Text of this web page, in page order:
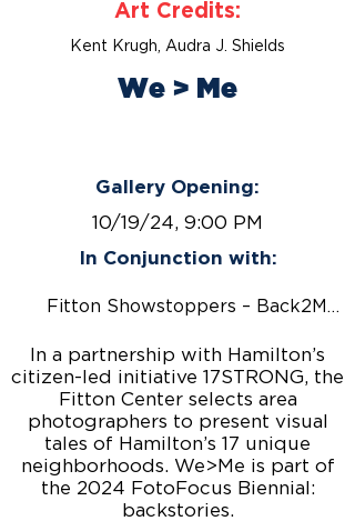
Art Credits:
Kent Krugh, Audra J. Shields
We > Me
Gallery Opening:
10/19/24, 9:00 PM
In Conjunction with:
Fitton Showstoppers – Back2Mac
In a partnership with Hamilton’s
citizen-led initiative 17STRONG, the
Fitton Center selects area
photographers to present visual
tales of Hamilton’s 17 unique
neighborhoods. We>Me is part of
the 2024 FotoFocus Biennial:
backstories.